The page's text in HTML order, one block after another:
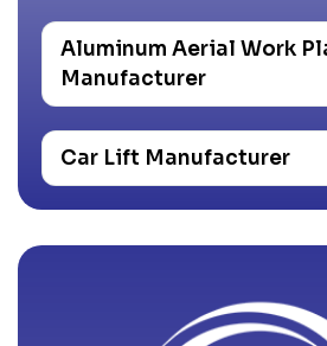
Aluminum Aerial Work
Manufacturer
Car Lift Manufacturer